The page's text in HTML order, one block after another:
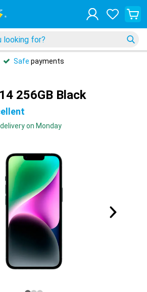
Safe payments
256GB Black
on Monday